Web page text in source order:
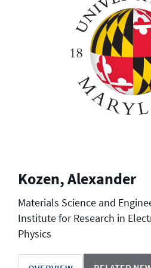
Kozen, Alexander
Materials Science and
Institute for Research in
Physics